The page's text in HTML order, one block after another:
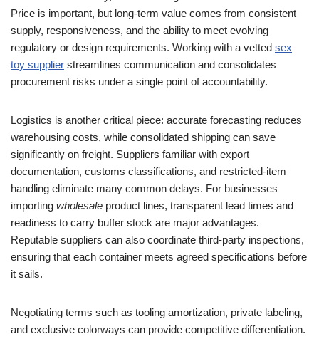
Price is important, but long-term value comes from consistent
supply, responsiveness, and the ability to meet evolving
regulatory or design requirements. Working with a vetted sex
toy supplier streamlines communication and consolidates
procurement risks under a single point of accountability.
Logistics is another critical piece: accurate forecasting reduces
warehousing costs, while consolidated shipping can save
significantly on freight. Suppliers familiar with export
documentation, customs classifications, and restricted-item
handling eliminate many common delays. For businesses
importing wholesale product lines, transparent lead times and
readiness to carry buffer stock are major advantages.
Reputable suppliers can also coordinate third-party inspections,
ensuring that each container meets agreed specifications before
it sails.
Negotiating terms such as tooling amortization, private labeling,
and exclusive colorways can provide competitive differentiation.